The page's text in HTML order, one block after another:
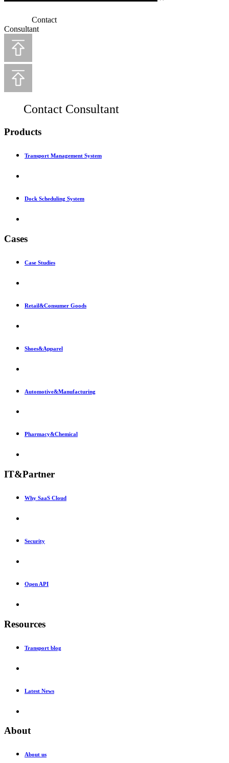
Contact
Consultant
Contact Consultant
Products
Transport Management System
Dock Scheduling System
Cases
Case Studies
Retail&Consumer Goods
Shoes&Apparel
Automotive&Manufacturing
Pharmacy&Chemical
IT&Partner
Why SaaS Cloud
Security
Open API
Resources
Transport blog
Latest News
About
About us